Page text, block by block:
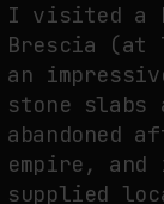
I visited a
Brescia (at
an
stone slabs
abandoned
empire,
supplied